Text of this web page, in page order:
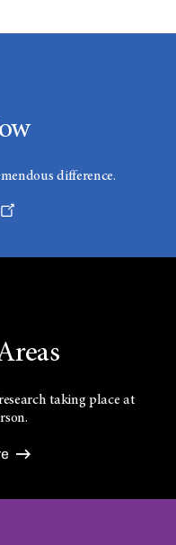
difference.
taking place at